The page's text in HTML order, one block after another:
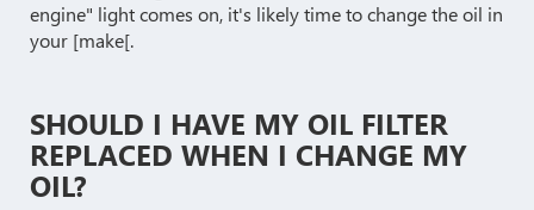
engine" light comes on, it's likely time to change the oil in
your [make[.
SHOULD I HAVE MY OIL FILTER
REPLACED WHEN I CHANGE MY
OIL?